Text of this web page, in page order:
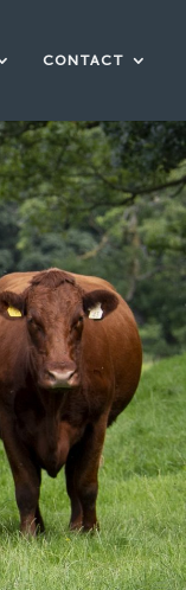
CONTACT